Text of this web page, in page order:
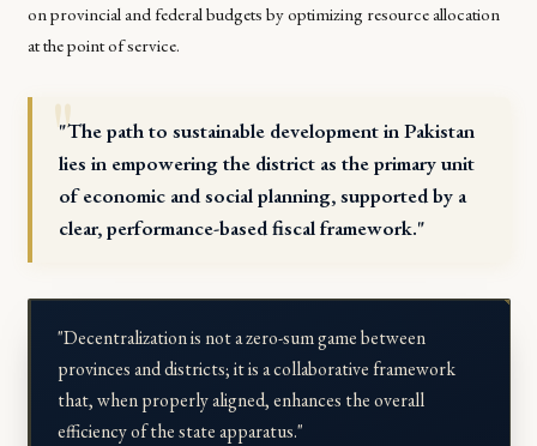
on provincial and federal budgets by optimizing resource allocation
at the point of service.
"The path to sustainable development in Pakistan
lies in empowering the district as the primary unit
of economic and social planning, supported by a
clear, performance-based fiscal framework."
"Decentralization is not a zero-sum game between
provinces and districts; it is a collaborative framework
that, when properly aligned, enhances the overall
efficiency of the state apparatus."